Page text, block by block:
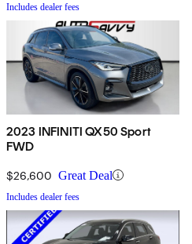
Includes dealer fees
2023 INFINITI QX50 Sport
FWD
$26,600 Great Deal
Includes dealer fees